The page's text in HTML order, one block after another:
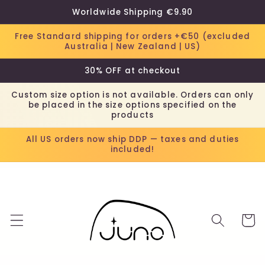
content
Worldwide Shipping €9.90
Free Standard shipping for orders +€50 (excluded
Australia | New Zealand | US)
30% OFF at checkout
Custom size option is not available. Orders can only
be placed in the size options specified on the
products
All US orders now ship DDP — taxes and duties
included!
Cart